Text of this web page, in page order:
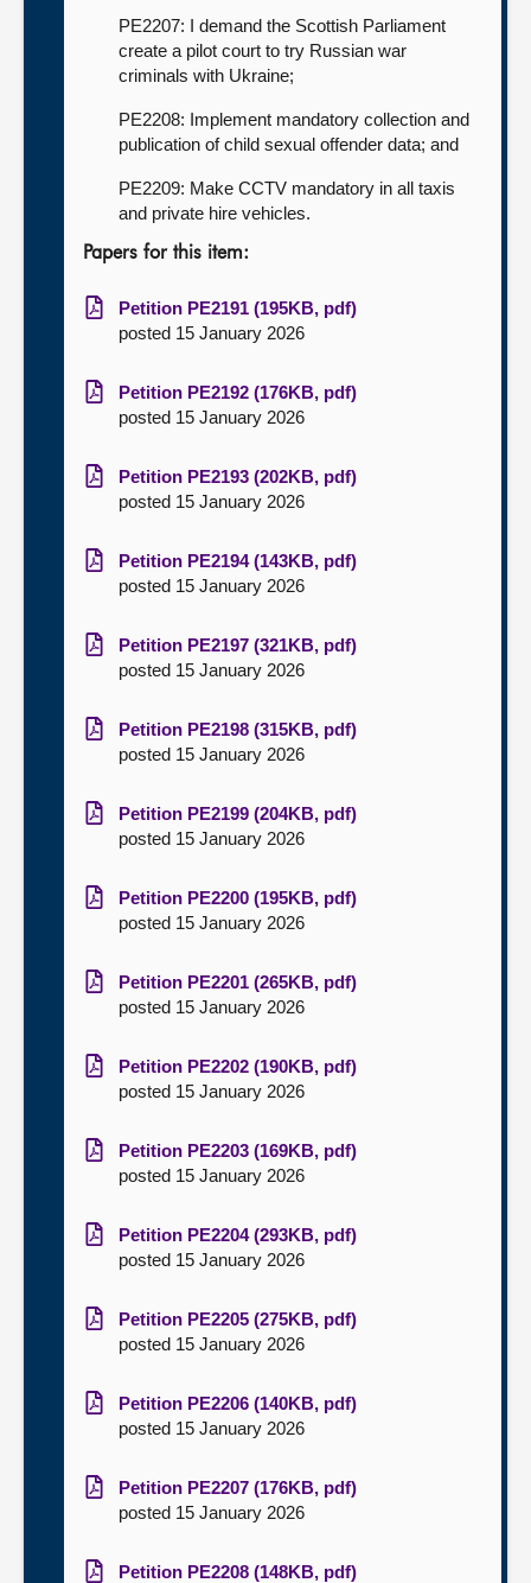
PE2207: I demand the Scottish Parliament
create a pilot court to try Russian war
criminals with Ukraine;
PE2208: Implement mandatory collection and
publication of child sexual offender data; and
PE2209: Make CCTV mandatory in all taxis
and private hire vehicles.
Papers for this item:
Petition PE2191 (195KB, pdf)
posted 15 January 2026
Petition PE2192 (176KB, pdf)
posted 15 January 2026
Petition PE2193 (202KB, pdf)
posted 15 January 2026
Petition PE2194 (143KB, pdf)
posted 15 January 2026
Petition PE2197 (321KB, pdf)
posted 15 January 2026
Petition PE2198 (315KB, pdf)
posted 15 January 2026
Petition PE2199 (204KB, pdf)
posted 15 January 2026
Petition PE2200 (195KB, pdf)
posted 15 January 2026
Petition PE2201 (265KB, pdf)
posted 15 January 2026
Petition PE2202 (190KB, pdf)
posted 15 January 2026
Petition PE2203 (169KB, pdf)
posted 15 January 2026
Petition PE2204 (293KB, pdf)
posted 15 January 2026
Petition PE2205 (275KB, pdf)
posted 15 January 2026
Petition PE2206 (140KB, pdf)
posted 15 January 2026
Petition PE2207 (176KB, pdf)
posted 15 January 2026
Petition PE2208 (148KB, pdf)